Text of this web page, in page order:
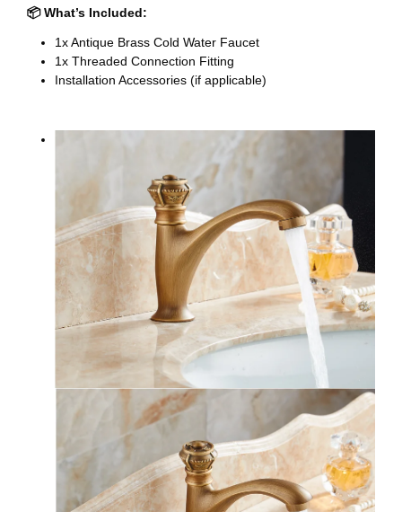
📦 What’s Included:
1x Antique Brass Cold Water Faucet
1x Threaded Connection Fitting
Installation Accessories (if applicable)